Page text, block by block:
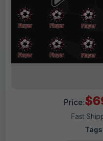
Price:
Fast